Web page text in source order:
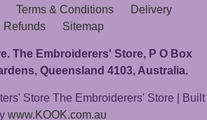
Terms & Conditions
Delivery
Refunds
Sitemap
The Embroiderers' Store, P O Box
Queensland 4103, Australia.
Store The Embroiderers' Store | Built
www.KOOK.com.au